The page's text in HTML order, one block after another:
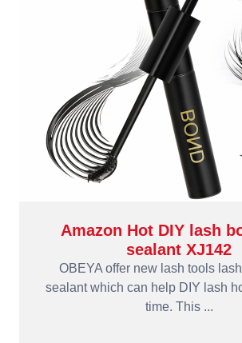
Amazon Hot DIY lash
sealant XJ142
OBEYA offer new lash tools
sealant which can help DIY lash
time. This ...